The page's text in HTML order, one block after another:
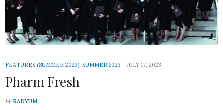
FEATURES (SUMMER 2023) SUMMER 2023 JULY 17, 2023
Pharm Fresh
by RADYUM